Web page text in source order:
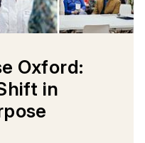
Oxford:
in